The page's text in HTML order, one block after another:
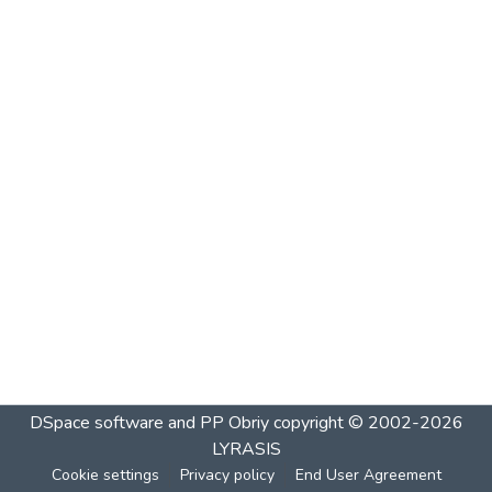
DSpace software and PP Obriycopyright © 2002-2026
LYRASIS
Cookie settings Privacy policy End User Agreement